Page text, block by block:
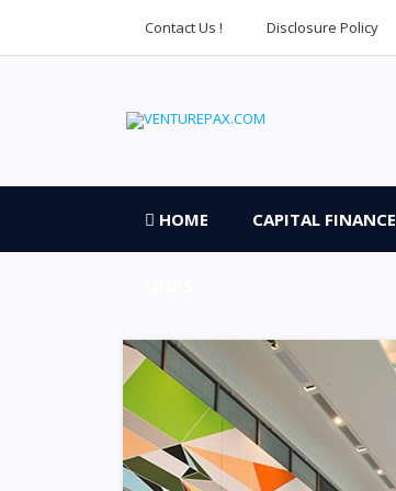
Contact Us ! Disclosure Policy
HOME CAPITAL FINANCE